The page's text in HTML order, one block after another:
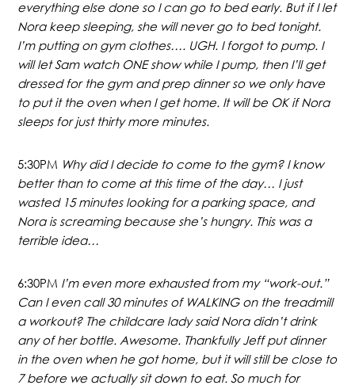
everything else done so I can go to bed early. But if I let
Nora keep sleeping, she will never go to bed tonight.
I’m putting on gym clothes…. UGH. I forgot to pump. I
will let Sam watch ONE show while I pump, then I’ll get
dressed for the gym and prep dinner so we only have
to put it the oven when I get home. It will be OK if Nora
sleeps for just thirty more minutes.
5:30PM Why did I decide to come to the gym? I know
better than to come at this time of the day… I just
wasted 15 minutes looking for a parking space, and
Nora is screaming because she’s hungry. This was a
terrible idea…
6:30PM I’m even more exhausted from my “work-out.”
Can I even call 30 minutes of WALKING on the treadmill
a workout? The childcare lady said Nora didn’t drink
any of her bottle. Awesome. Thankfully Jeff put dinner
in the oven when he got home, but it will still be close to
7 before we actually sit down to eat. So much for